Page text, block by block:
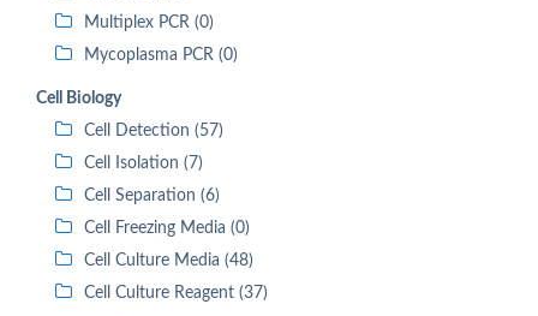
Multiplex PCR (0)
Mycoplasma PCR (0)
Cell Biology
Cell Detection (57)
Cell Isolation (7)
Cell Separation (6)
Cell Freezing Media (0)
Cell Culture Media (48)
Cell Culture Reagent (37)